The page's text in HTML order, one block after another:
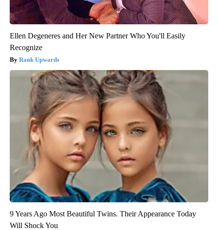
Ellen Degeneres and Her New Partner Who You'll Easily
Recognize
Rank Upwards
9 Years Ago Most Beautiful Twins. Their Appearance Today
Will Shock You